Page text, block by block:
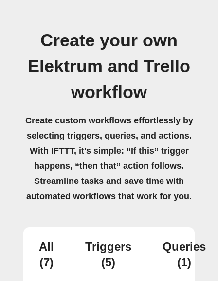
Create your own
Elektrum and Trello
workflow
Create custom workflows effortlessly by
selecting triggers, queries, and actions.
With IFTTT, it's simple: “If this” trigger
happens, “then that” action follows.
Streamline tasks and save time with
automated workflows that work for you.
All
(7)
Triggers
(5)
Queries
(1)